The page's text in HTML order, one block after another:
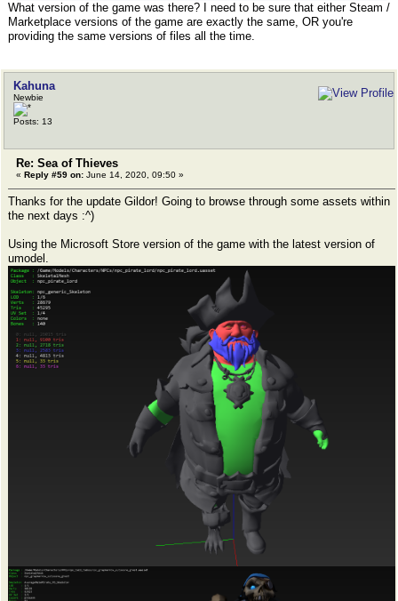
What version of the game was there? I need to be sure that either Steam /
Marketplace versions of the game are exactly the same, OR you're
providing the same versions of files all the time.
Kahuna
Newbie
Posts: 13
Re: Sea of Thieves
« Reply #59 on: June 14, 2020, 09:50 »
Thanks for the update Gildor! Going to browse through some assets within
the next days :^)
Using the Microsoft Store version of the game with the latest version of
umodel.